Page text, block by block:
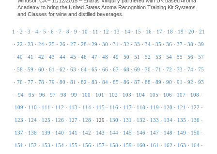
Academy to bring the United States Aroma Recognition Training Kit Systems
and Classes for wine and distilled beverages.
1 · 2 · 3 · 4 · 5 · 6 · 7 · 8 · 9 · 10 · 11 · 12 · 13 · 14 · 15 · 16 · 17 · 18 · 19 · 20 · 21
· 22 · 23 · 24· 25 · 26· 27 · 28 · 29 · 30 · 31 · 32 · 33 · 34· 35 · 36· 37 · 38 · 39
· 40 · 41 · 42 · 43 · 44· 45 · 46· 47 · 48 · 49 · 50 · 51 · 52 · 53 · 54· 55 · 56· 57
· 58 · 59 · 60 · 61 · 62 · 63 · 64· 65 · 66· 67 · 68 · 69 · 70 · 71 · 72 · 73 · 74· 75
· 76· 77 · 78 · 79 · 80 · 81 · 82 · 83 · 84· 85 · 86· 87 · 88 · 89 · 90 · 91 · 92 · 93
· 94 · 95 · 96 · 97 · 98 · 99 · 100 · 101 · 102 · 103 · 104 · 105 · 106 · 107 · 108 ·
109 · 110 · 111 · 112 · 113 · 114· 115 · 116· 117 · 118 · 119 · 120 · 121 · 122 ·
123 · 124· 125 · 126· 127 · 128 · 129 · 130 · 131 · 132 · 133 · 134· 135 · 136·
137 · 138 · 139 · 140 · 141 · 142 · 143 · 144· 145 · 146· 147 · 148 · 149 · 150 ·
151 · 152 · 153 · 154· 155 · 156· 157 · 158 · 159 · 160 · 161 · 162 · 163 · 164·